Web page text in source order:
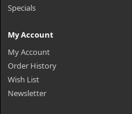
Specials
My Account
My Account
Order History
Wish List
Newsletter